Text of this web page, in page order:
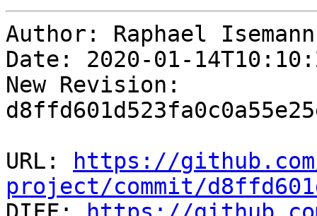
Author: Raphael Isemann
Date: 2020-01-
New Revision:
URL:
https://
project/commit/